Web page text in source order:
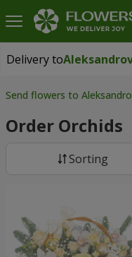
Delivery to
Delivery to
Send flowers to
Order Orchids
Sorting